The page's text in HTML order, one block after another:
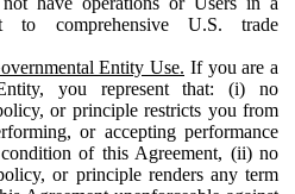
to comprehensive U.S. trade
Entity Use. If you are a
you represent that: (i) no
or principle restricts you from
or accepting performance
of this Agreement, (ii) no
or principle renders any term